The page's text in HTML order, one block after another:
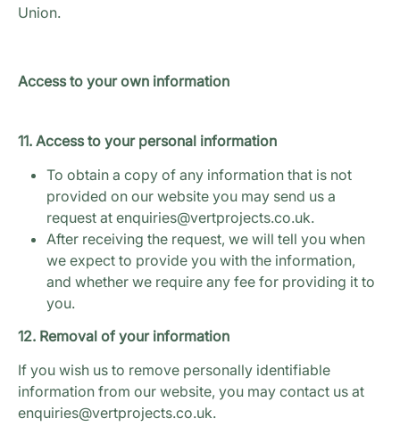
Union.
Access to your own information
11. Access to your personal information
To obtain a copy of any information that is not
provided on our website you may send us a
request at enquiries@vertprojects.co.uk.
After receiving the request, we will tell you when
we expect to provide you with the information,
and whether we require any fee for providing it to
you.
12. Removal of your information
If you wish us to remove personally identifiable
information from our website, you may contact us at
enquiries@vertprojects.co.uk.